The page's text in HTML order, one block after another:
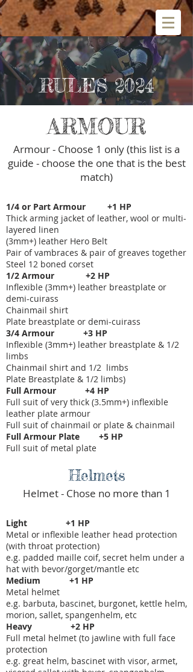
RULES 2024
ARMOUR
Armour - Choose 1 only (this list is a
guide - choose the one that is the best
match)
1/4 or Part Armour +1 HP
Thick arming jacket of leather, wool or multi-
layered linen
(3mm+) leather Hero Belt
Pair of vambraces & pair of greaves together
Steel 12 boned corset
1/2 Armour +2 HP
Inflexible (3mm+) leather breastplate or
demi-cuirass
Chainmail shirt
Plate breastplate or demi-cuirass
3/4 Armour +3 HP
Inflexible (3mm+) leather breastplate & 1/2
limbs
Chainmail shirt and 1/2 limbs
Plate Breastplate & 1/2 limbs)
Full Armour +4 HP
Full suit of very thick (3.5mm+) inflexible
leather plate armour
Full suit of chainmail or plate & chainmail
Full Armour Plate +5 HP
Full suit of metal plate
Helmets
Helmet - Chose no more than 1
Light +1 HP
Metal or inflexible leather head protection
(with throat protection)
e.g. padded maille coif, secret helm under a
hat with bevor/gorget/mantle etc
Medium +1 HP
Metal helmet
e.g. barbuta, bascinet, burgonet, kettle helm,
morion, sallet, spangenhelm, etc
Heavy +2 HP
Full metal helmet (to jawline with full face
protection
e.g. great helm, bascinet with visor, armet,